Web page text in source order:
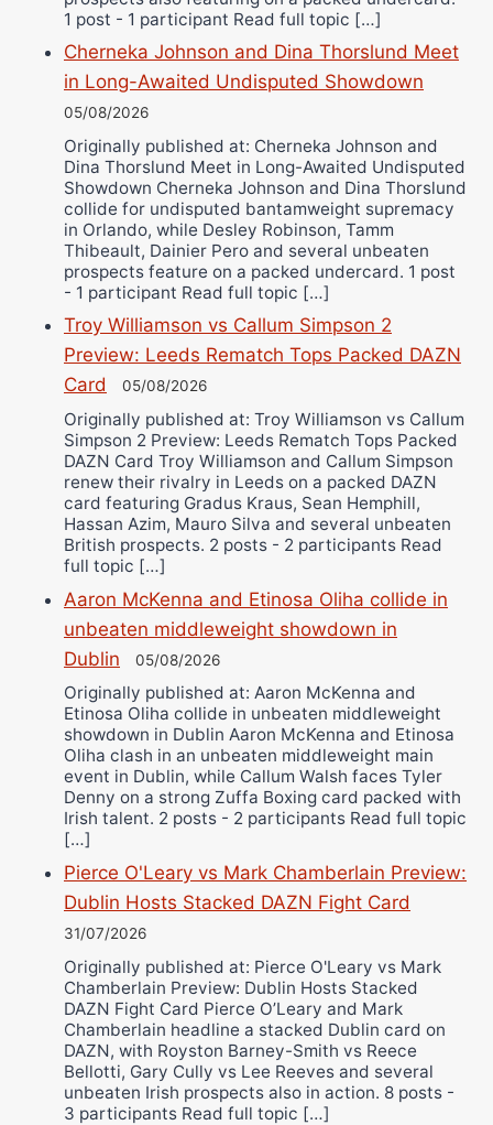
1 post - 1 participant Read full topic […]
Cherneka Johnson and Dina Thorslund Meet
in Long-Awaited Undisputed Showdown
05/08/2026
Originally published at: Cherneka Johnson and
Dina Thorslund Meet in Long-Awaited Undisputed
Showdown Cherneka Johnson and Dina Thorslund
collide for undisputed bantamweight supremacy
in Orlando, while Desley Robinson, Tamm
Thibeault, Dainier Pero and several unbeaten
prospects feature on a packed undercard. 1 post
- 1 participant Read full topic […]
Troy Williamson vs Callum Simpson 2
Preview: Leeds Rematch Tops Packed DAZN
Card
05/08/2026
Originally published at: Troy Williamson vs Callum
Simpson 2 Preview: Leeds Rematch Tops Packed
DAZN Card Troy Williamson and Callum Simpson
renew their rivalry in Leeds on a packed DAZN
card featuring Gradus Kraus, Sean Hemphill,
Hassan Azim, Mauro Silva and several unbeaten
British prospects. 2 posts - 2 participants Read
full topic […]
Aaron McKenna and Etinosa Oliha collide in
unbeaten middleweight showdown in
Dublin
05/08/2026
Originally published at: Aaron McKenna and
Etinosa Oliha collide in unbeaten middleweight
showdown in Dublin Aaron McKenna and Etinosa
Oliha clash in an unbeaten middleweight main
event in Dublin, while Callum Walsh faces Tyler
Denny on a strong Zuffa Boxing card packed with
Irish talent. 2 posts - 2 participants Read full topic
[…]
Pierce O'Leary vs Mark Chamberlain Preview:
Dublin Hosts Stacked DAZN Fight Card
31/07/2026
Originally published at: Pierce O'Leary vs Mark
Chamberlain Preview: Dublin Hosts Stacked
DAZN Fight Card Pierce O’Leary and Mark
Chamberlain headline a stacked Dublin card on
DAZN, with Royston Barney-Smith vs Reece
Bellotti, Gary Cully vs Lee Reeves and several
unbeaten Irish prospects also in action. 8 posts -
3 participants Read full topic […]